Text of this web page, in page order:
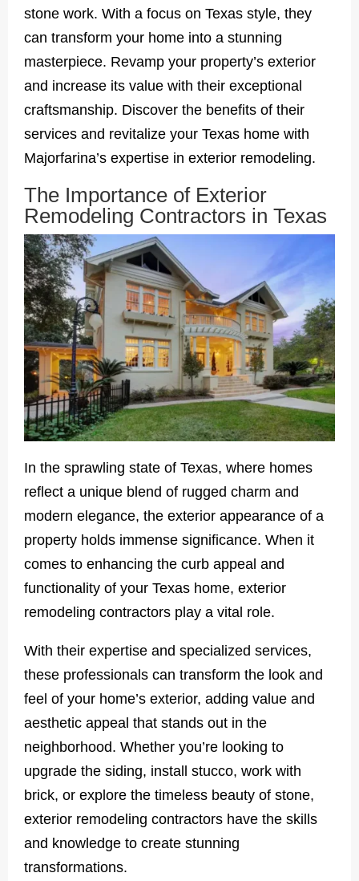
stone work. With a focus on Texas style, they
can transform your home into a stunning
masterpiece. Revamp your property’s exterior
and increase its value with their exceptional
craftsmanship. Discover the benefits of their
services and revitalize your Texas home with
Majorfarina’s expertise in exterior remodeling.
The Importance of Exterior
Remodeling Contractors in Texas
In the sprawling state of Texas, where homes
reflect a unique blend of rugged charm and
modern elegance, the exterior appearance of a
property holds immense significance. When it
comes to enhancing the curb appeal and
functionality of your Texas home, exterior
remodeling contractors play a vital role.
With their expertise and specialized services,
these professionals can transform the look and
feel of your home’s exterior, adding value and
aesthetic appeal that stands out in the
neighborhood. Whether you’re looking to
upgrade the siding, install stucco, work with
brick, or explore the timeless beauty of stone,
exterior remodeling contractors have the skills
and knowledge to create stunning
transformations.